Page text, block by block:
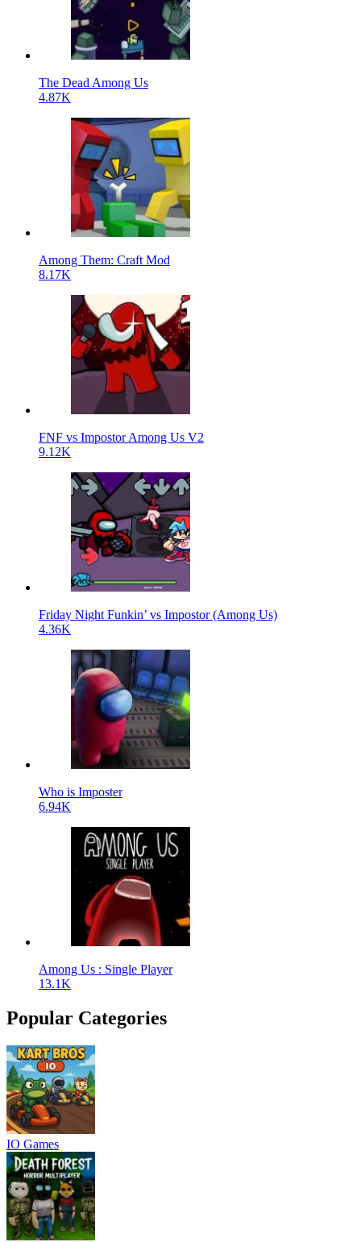
The Dead Among Us
4.87K
Among Them: Craft Mod
8.17K
FNF vs Impostor Among Us V2
9.12K
Friday Night Funkin’ vs Impostor (Among Us)
4.36K
Who is Imposter
6.94K
Among Us : Single Player
13.1K
Popular Categories
IO Games